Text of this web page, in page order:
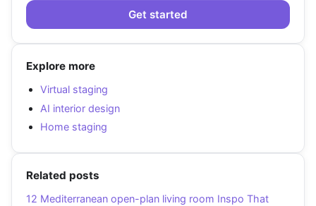
Get started
Explore more
Virtual staging
AI interior design
Home staging
Related posts
12 Mediterranean open-plan living room Inspo That